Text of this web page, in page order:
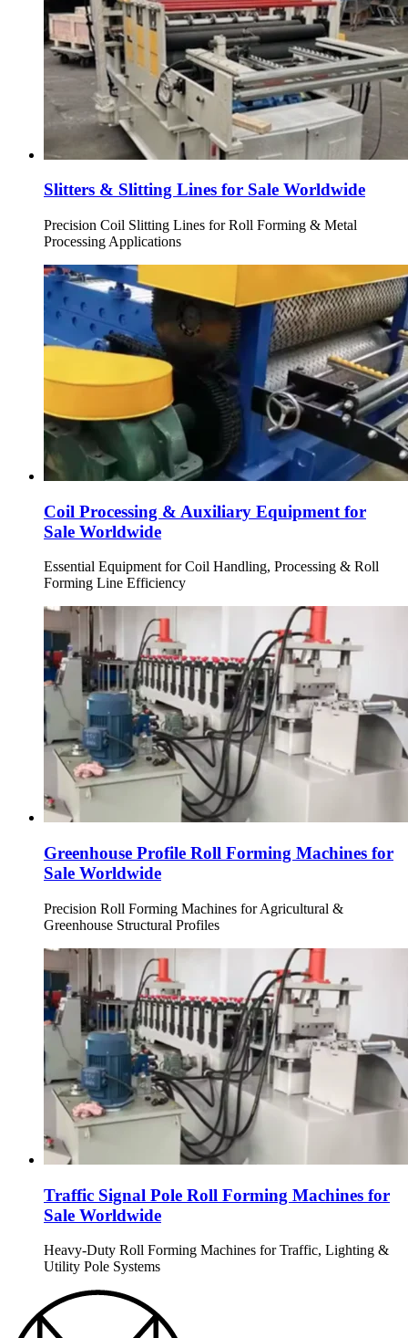
Slitters & Slitting Lines for Sale Worldwide
Precision Coil Slitting Lines for Roll Forming & Metal
Processing Applications
Coil Processing & Auxiliary Equipment for
Sale Worldwide
Essential Equipment for Coil Handling, Processing & Roll
Forming Line Efficiency
Greenhouse Profile Roll Forming Machines for
Sale Worldwide
Precision Roll Forming Machines for Agricultural &
Greenhouse Structural Profiles
Traffic Signal Pole Roll Forming Machines for
Sale Worldwide
Heavy-Duty Roll Forming Machines for Traffic, Lighting &
Utility Pole Systems